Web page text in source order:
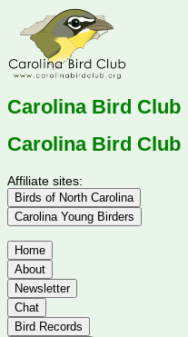
Carolina Bird Club
Carolina Bird Club
Affiliate sites:
Birds of North Carolina
Carolina Young Birders
Home
About
Newsletter
Chat
Bird Records